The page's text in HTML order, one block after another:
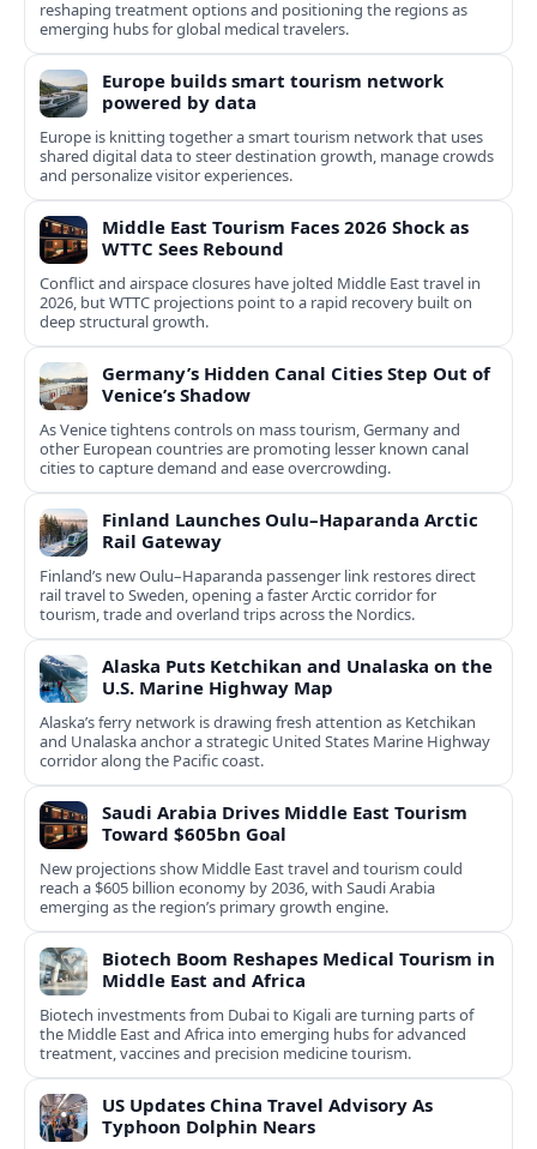
reshaping treatment options and positioning the regions as
emerging hubs for global medical travelers.
Europe builds smart tourism network
powered by data
Europe is knitting together a smart tourism network that uses
shared digital data to steer destination growth, manage crowds
and personalize visitor experiences.
Middle East Tourism Faces 2026 Shock as
WTTC Sees Rebound
Conflict and airspace closures have jolted Middle East travel in
2026, but WTTC projections point to a rapid recovery built on
deep structural growth.
Germany’s Hidden Canal Cities Step Out of
Venice’s Shadow
As Venice tightens controls on mass tourism, Germany and
other European countries are promoting lesser known canal
cities to capture demand and ease overcrowding.
Finland Launches Oulu–Haparanda Arctic
Rail Gateway
Finland’s new Oulu–Haparanda passenger link restores direct
rail travel to Sweden, opening a faster Arctic corridor for
tourism, trade and overland trips across the Nordics.
Alaska Puts Ketchikan and Unalaska on the
U.S. Marine Highway Map
Alaska’s ferry network is drawing fresh attention as Ketchikan
and Unalaska anchor a strategic United States Marine Highway
corridor along the Pacific coast.
Saudi Arabia Drives Middle East Tourism
Toward $605bn Goal
New projections show Middle East travel and tourism could
reach a $605 billion economy by 2036, with Saudi Arabia
emerging as the region’s primary growth engine.
Biotech Boom Reshapes Medical Tourism in
Middle East and Africa
Biotech investments from Dubai to Kigali are turning parts of
the Middle East and Africa into emerging hubs for advanced
treatment, vaccines and precision medicine tourism.
US Updates China Travel Advisory As
Typhoon Dolphin Nears